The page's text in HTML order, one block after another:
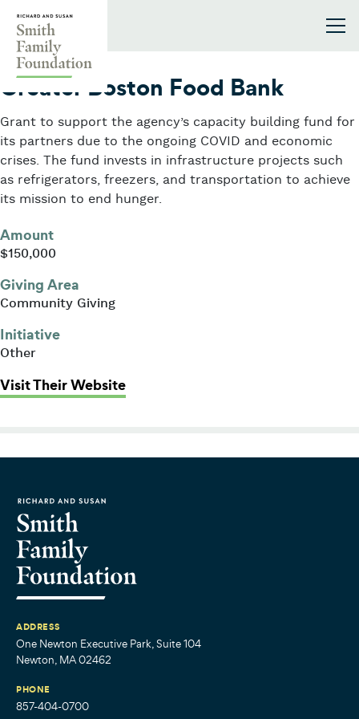
2021
Greater Boston Food Bank
Grant to support the agency’s capacity building fund for
its partners due to the ongoing COVID and economic
crises. The fund invests in infrastructure projects such
as refrigerators, freezers, and transportation to achieve
its mission to end hunger.
Amount
$150,000
Giving Area
Community Giving
Initiative
Other
Visit Their Website: Greater Boston Food Bank
ADDRESS
One Newton Executive Park, Suite 104
Newton, MA 02462
PHONE
857-404-0700